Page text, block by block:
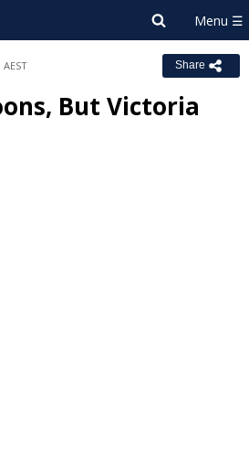
AEST Share
But Victoria